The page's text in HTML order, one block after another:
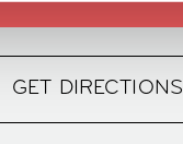
GET DIRECTIONS